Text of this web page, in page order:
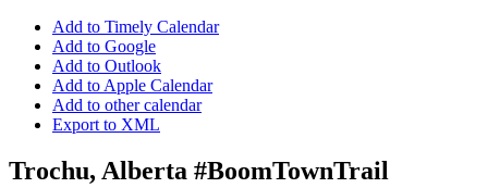
Add to Timely Calendar
Add to Google
Add to Outlook
Add to Apple Calendar
Add to other calendar
Export to XML
Trochu, Alberta #BoomTownTrail